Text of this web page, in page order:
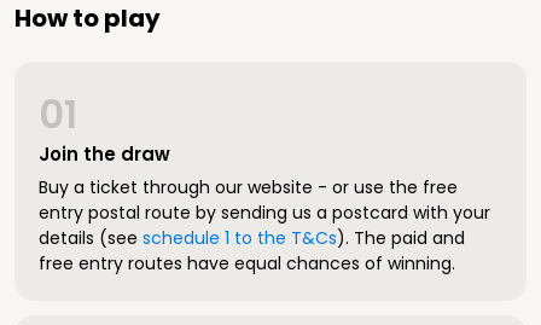
How to play
Join the draw
01
Buy a ticket through our website - or use the free
entry postal route by sending us a postcard with your
details (see schedule 1 to the T&Cs). The paid and
free entry routes have equal chances of winning.